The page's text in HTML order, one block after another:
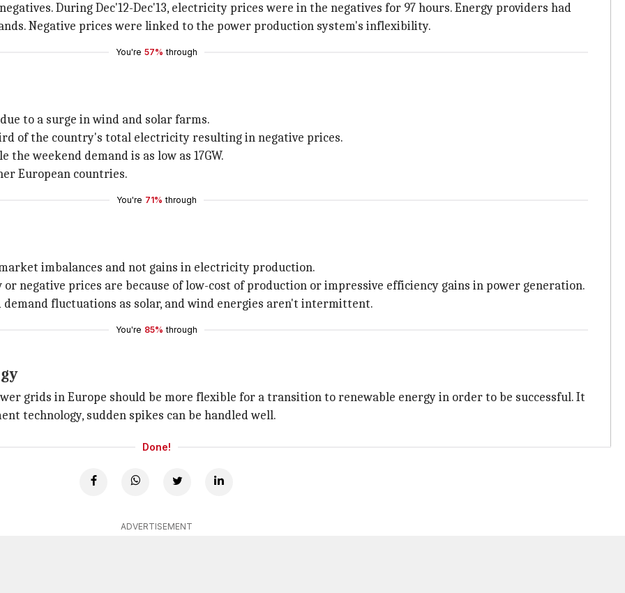
During Dec'12-Dec'13, electricity prices were in the negatives for 97 hours. Energy providers had
Negative prices were linked to the power production system's inflexibility.
You're 57% through
to a surge in wind and solar farms.
of the country's total electricity resulting in negative prices.
weekend demand is as low as 17GW.
European countries.
You're 71% through
imbalances and not gains in electricity production.
negative prices are because of low-cost of production or impressive efficiency gains in power generation.
fluctuations as solar, and wind energies aren't intermittent.
You're 85% through
grids in Europe should be more flexible for a transition to renewable energy in order to be successful. It
technology, sudden spikes can be handled well.
Done!
ADVERTISEMENT